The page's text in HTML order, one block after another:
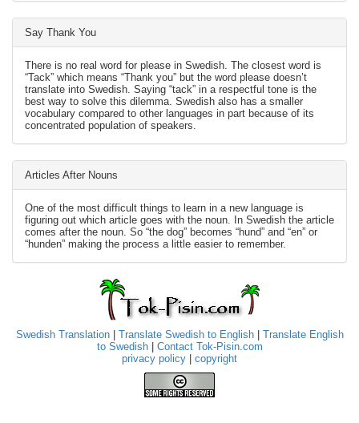
Say Thank You
There is no real word for please in Swedish. The closest word is
“Tack” which means “Thank you” but the word please doesn’t
translate into Swedish. Saying “tack” in a respectful tone is the
best way to solve this dilemma. Swedish also has a smaller
vocabulary compared to other languages in part because of its
concentrated population of speakers.
Articles After Nouns
One of the most difficult things to learn in a new language is
figuring out which article goes with the noun. In Swedish the article
comes after the noun. So “the dog” becomes “hund” and “en” or
“hunden” making the process a little easier to remember.
Swedish Translation| Translate Swedish to English| Translate English
to Swedish| Contact Tok-Pisin.com
privacy policy
copyright